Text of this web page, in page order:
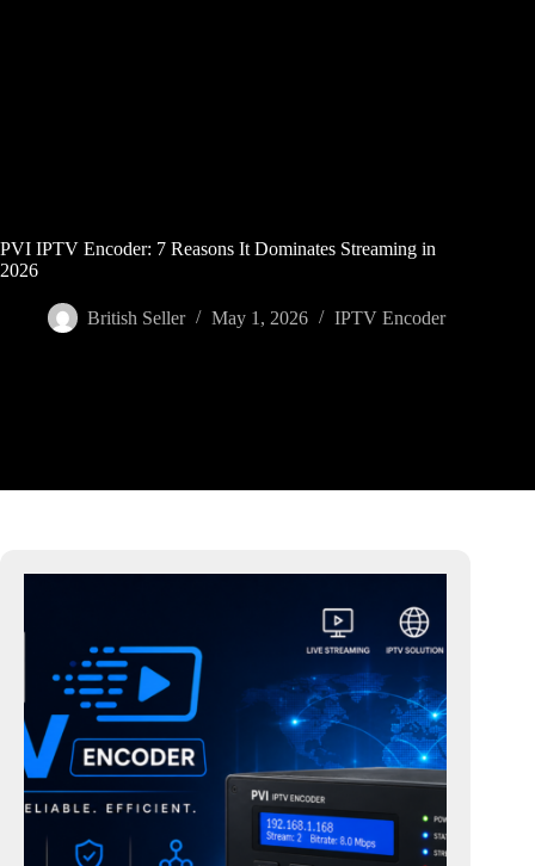
PVI IPTV Encoder: 7 Reasons It Dominates Streaming in
2026
British Seller May 1, 2026 IPTV Encoder